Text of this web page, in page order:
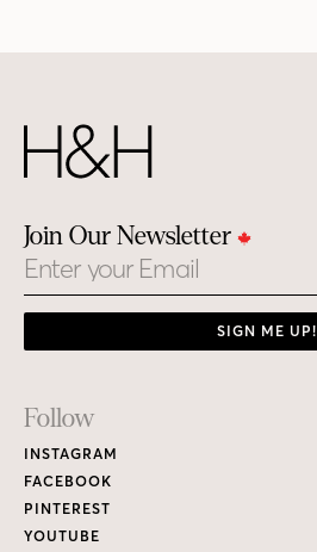
Join Our Newsletter
Email
SIGN ME UP!
Footer
Links
Follow
INSTAGRAM
FACEBOOK
PINTEREST
YOUTUBE